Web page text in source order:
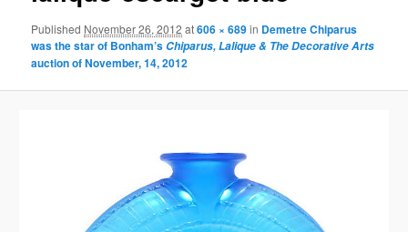
Published November 26, 2012 at606 × 689in Demetre Chiparus
was the star of Bonham’sChiparus, Lalique & The Decorative Arts
auction of November, 14, 2012